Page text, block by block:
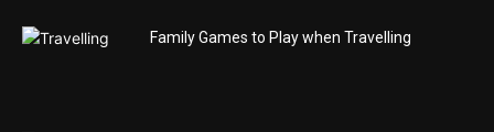
Family Games to Play when Travelling